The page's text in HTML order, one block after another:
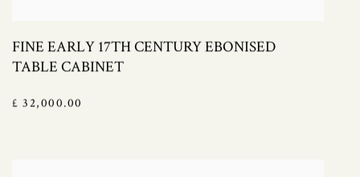
FINE EARLY 17TH CENTURY EBONISED
TABLE CABINET
£ 32,000.00